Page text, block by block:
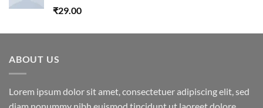
Rated5.00
₹29.00
ABOUT US
Lorem ipsum dolor sit amet, consectetuer adipiscing elit, sed
diam nonummy nibh euismod tincidunt ut laoreet dolore